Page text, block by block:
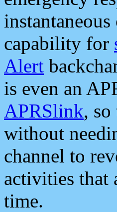
capability for
Alert
is even an
APRSlink,
without
channel to
activities that
time.